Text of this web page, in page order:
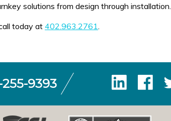
solutions from design through installation.
today at402.963.2761.
9393